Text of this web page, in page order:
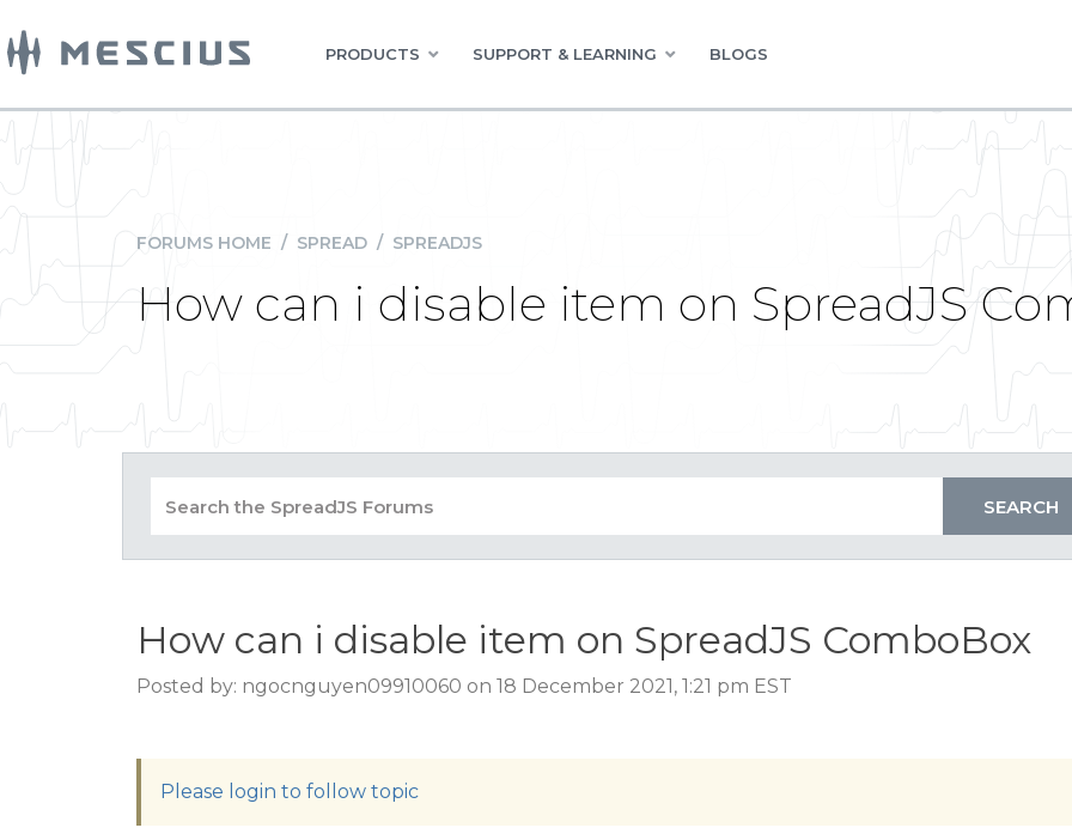
PRODUCTS SUPPORT & LEARNING BLOGS
FORUMS HOME / SPREAD / SPREADJS
How can i disable item on SpreadJS
How can i disable item on SpreadJS ComboBox
Posted by: ngocnguyen09910060 on 18 December 2021, 1:21 pm EST
Please login to follow topic